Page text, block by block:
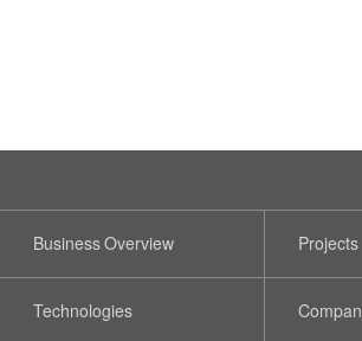
Business Overview Projects
Technologies